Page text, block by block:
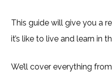
This guide will give you a
it’s like to live and learn in
We’ll cover everything